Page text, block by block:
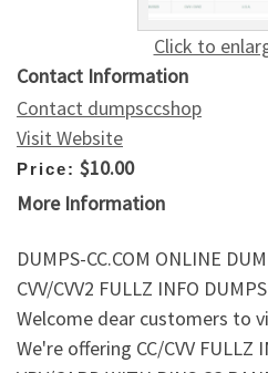
Click to
Contact Information
Contact dumpsccshop
Visit Website
Price: $10.00
More Information
DUMPS-CC.COM ONLINE
CVV/CVV2 FULLZ INFO
Welcome dear customers to
We're offering CC/CVV FULLZ